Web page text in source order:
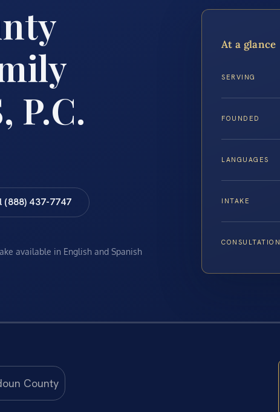
P.C.
(888) 437-7747
available in English and Spanish
At a glance
SERVING
FOUNDED
LANGUAGES
INTAKE
CONSULTATION